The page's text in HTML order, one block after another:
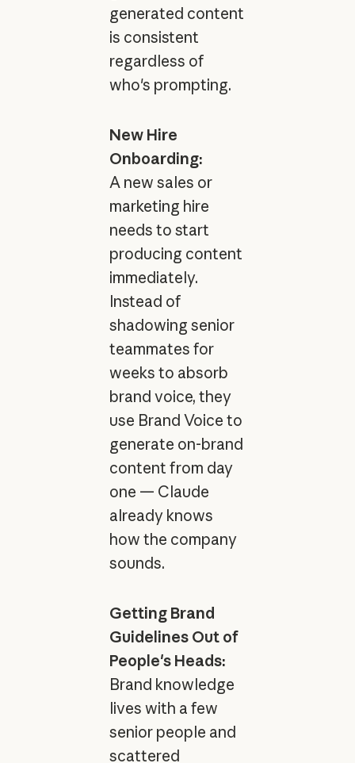
generated content
is consistent
regardless of
who's prompting.
New Hire
Onboarding:
A new sales or
marketing hire
needs to start
producing content
immediately.
Instead of
shadowing senior
teammates for
weeks to absorb
brand voice, they
use Brand Voice to
generate on-brand
content from day
one — Claude
already knows
how the company
sounds.
Getting Brand
Guidelines Out of
People's Heads:
Brand knowledge
lives with a few
senior people and
scattered